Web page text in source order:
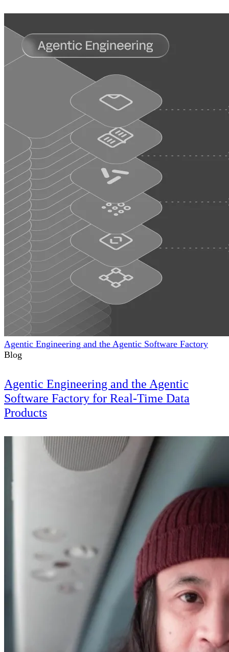
Agentic Engineering and the Agentic Software Factory
Blog
Agentic Engineering and the Agentic
Software Factory for Real-Time Data
Products